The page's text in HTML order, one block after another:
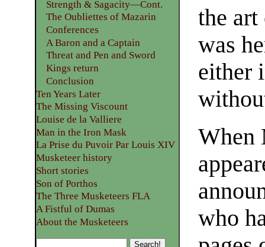
the
was
either
When
who
Strength & Sagacity—Cont.
The Oubliettes of Mazarin
Conferences
A Baron and a Captain
Threat and Pen and Sword
Kings return
Conclusion
Ten Years Later
The Missing Viscount
Louise de la Valliere
Man in the Iron Mask
La Prise du Puvoir Par Louis XIV
Musketeer history
Short stories
Son of Porthos
The Three Musketeers FLA
A Fistful of Dumas
About the Musketeers